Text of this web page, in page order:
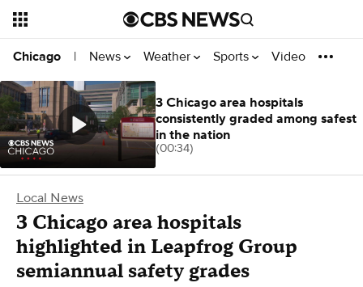
Chicago | News Weather Sports Video
Local News
3 Chicago area hospitals
highlighted in Leapfrog Group
semiannual safety grades
3 Chicago area hospitals
consistently graded among safest
in the nation
(00:34)